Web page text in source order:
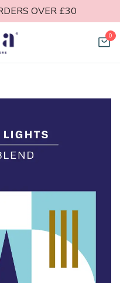
OVER £30
0